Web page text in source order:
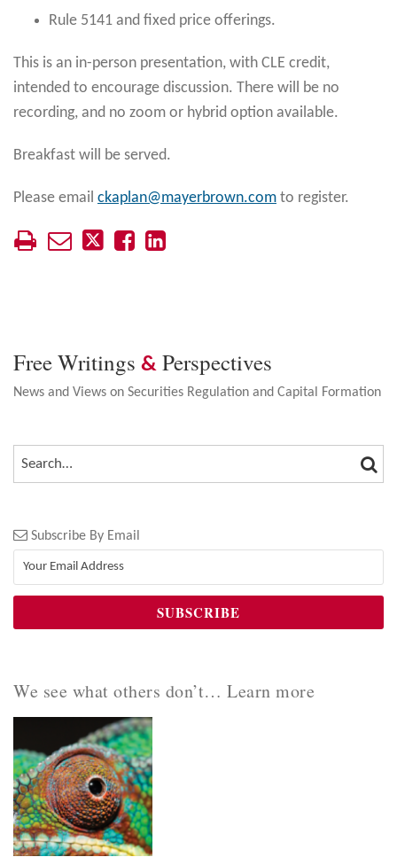
Rule 5141 and fixed price offerings.
This is an in-person presentation, with CLE credit,
intended to encourage discussion. There will be no
recording, and no zoom or hybrid option available.
Breakfast will be served.
Please email ckaplan@mayerbrown.com to register.
Free Writings & Perspectives
News and Views on Securities Regulation and Capital Formation
SEARCH…
Subscribe By Email
We see what others don’t… Learn more